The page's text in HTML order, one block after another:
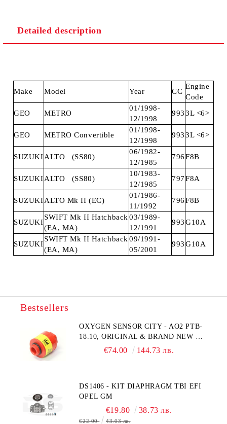
Detailed description
Make Model Year CC
Engine
Code
GEO
METRO
01/1998-
12/1998
9933L <6>
GEO METRO Convertible
01/1998-
12/1998
9933L <6>
SUZUKIALTO (SS80)
06/1982-
12/1985
796F8B
SUZUKIALTO (SS80)
10/1983-
12/1985
797F8A
SUZUKIALTO Mk II (EC)
01/1986-
11/1992
796F8B
SUZUKI
SWIFT Mk II Hatchback
(EA, MA)
03/1989-
12/1991
993G10A
SUZUKI
SWIFT Mk II Hatchback
(EA, MA)
09/1991-
05/2001
993G10A
Bestsellers
OXYGEN SENSOR CITY - AO2 PTB-
18.10, ORIGINAL & BRAND NEW UK
CITY TECHNOLOGY - HONEYWELL
€74.00 144.73 лв.
DS1406 - KIT DIAPHRAGM TBI EFI
OPEL GM
€19.80 38.73 лв.
€22.00 43.03 лв.